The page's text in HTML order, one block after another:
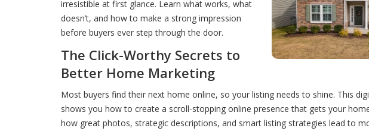
irresistible at first glance. Learn what works, what
doesn’t, and how to make a strong impression
before buyers ever step through the door.
The Click-Worthy Secrets to
Better Home Marketing
Most buyers find their next home online, so your listing needs to shine. This
shows you how to create a scroll-stopping online presence that gets your
how great photos, strategic descriptions, and smart listing strategies lead to